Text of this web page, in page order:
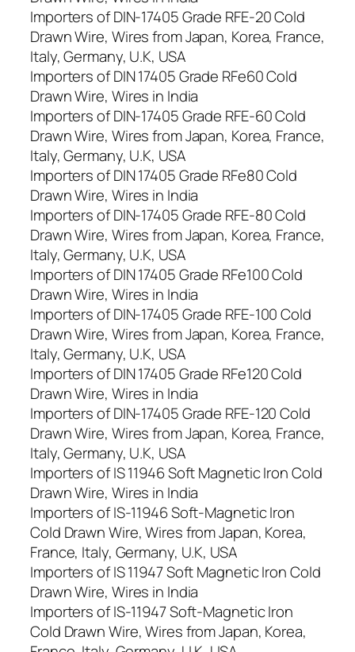
Importers of DIN-17405 Grade RFE-20 Cold
Drawn Wire, Wires from Japan, Korea, France,
Italy, Germany, U.K, USA
Importers of DIN 17405 Grade RFe60 Cold
Drawn Wire, Wires in India
Importers of DIN-17405 Grade RFE-60 Cold
Drawn Wire, Wires from Japan, Korea, France,
Italy, Germany, U.K, USA
Importers of DIN 17405 Grade RFe80 Cold
Drawn Wire, Wires in India
Importers of DIN-17405 Grade RFE-80 Cold
Drawn Wire, Wires from Japan, Korea, France,
Italy, Germany, U.K, USA
Importers of DIN 17405 Grade RFe100 Cold
Drawn Wire, Wires in India
Importers of DIN-17405 Grade RFE-100 Cold
Drawn Wire, Wires from Japan, Korea, France,
Italy, Germany, U.K, USA
Importers of DIN 17405 Grade RFe120 Cold
Drawn Wire, Wires in India
Importers of DIN-17405 Grade RFE-120 Cold
Drawn Wire, Wires from Japan, Korea, France,
Italy, Germany, U.K, USA
Importers of IS 11946 Soft Magnetic Iron Cold
Drawn Wire, Wires in India
Importers of IS-11946 Soft-Magnetic Iron
Cold Drawn Wire, Wires from Japan, Korea,
France, Italy, Germany, U.K, USA
Importers of IS 11947 Soft Magnetic Iron Cold
Drawn Wire, Wires in India
Importers of IS-11947 Soft-Magnetic Iron
Cold Drawn Wire, Wires from Japan, Korea,